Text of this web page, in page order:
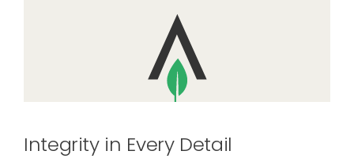
Integrity in Every Detail